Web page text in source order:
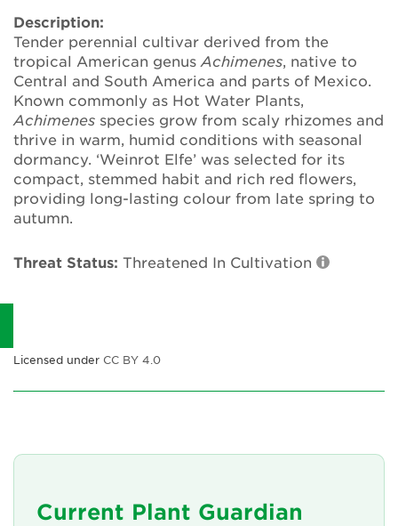
Annual Plant Exchange
Conservation & Cultivation Advice
Sustainability
Our conservation strategy
National Plant Collections
Persephone
Get involved
Events
Groups
Contact Us
Description:
Tender perennial cultivar derived from the
tropical American genus Achimenes, native to
Central and South America and parts of Mexico.
Known commonly as Hot Water Plants,
Achimenes species grow from scaly rhizomes and
thrive in warm, humid conditions with seasonal
dormancy. ‘Weinrot Elfe’ was selected for its
compact, stemmed habit and rich red flowers,
providing long-lasting colour from late spring to
autumn.
Threat Status: Threatened In Cultivation
Licensed under CC BY 4.0
Current Plant Guardian